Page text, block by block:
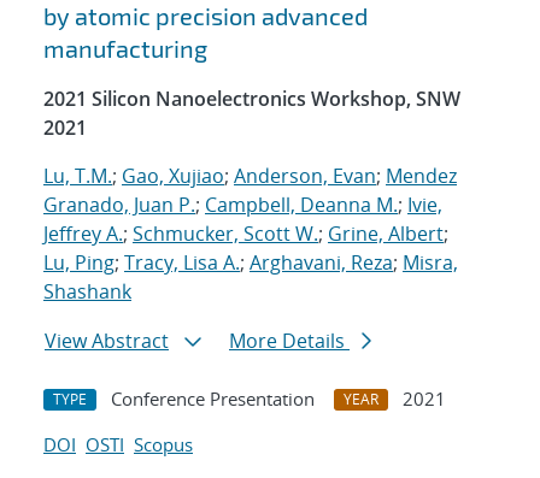
by atomic precision advanced
manufacturing
2021 Silicon Nanoelectronics Workshop, SNW
2021
Lu, T.M.; Gao, Xujiao; Anderson, Evan; Mendez
Granado, Juan P.; Campbell, Deanna M.; Ivie,
Jeffrey A.; Schmucker, Scott W.; Grine, Albert;
Lu, Ping; Tracy, Lisa A.; Arghavani, Reza; Misra,
Shashank
View Abstract
More Details
TYPE Conference Presentation YEAR
2021
DOI OSTI Scopus